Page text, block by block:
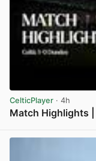
CelticPlayer · 4h
Match Highlights